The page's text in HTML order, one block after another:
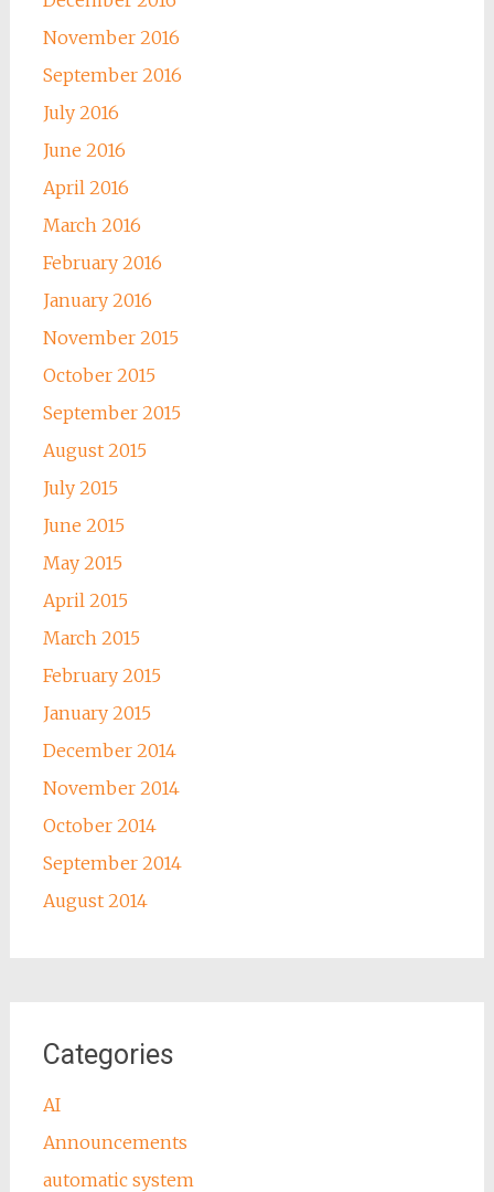
November 2016
September 2016
July 2016
June 2016
April 2016
March 2016
February 2016
January 2016
November 2015
October 2015
September 2015
August 2015
July 2015
June 2015
May 2015
April 2015
March 2015
February 2015
January 2015
December 2014
November 2014
October 2014
September 2014
August 2014
Categories
AI
Announcements
automatic system